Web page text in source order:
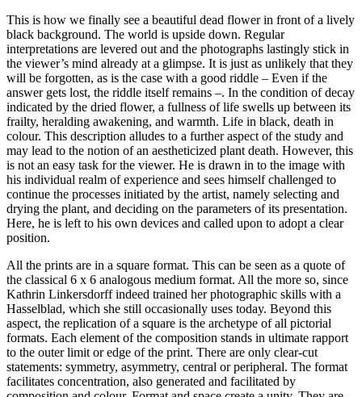
This is how we finally see a beautiful dead flower in front of a lively
black background. The world is upside down. Regular
interpretations are levered out and the photographs lastingly stick in
the viewer’s mind already at a glimpse. It is just as unlikely that they
will be forgotten, as is the case with a good riddle – Even if the
answer gets lost, the riddle itself remains –. In the condition of decay
indicated by the dried flower, a fullness of life swells up between its
frailty, heralding awakening, and warmth. Life in black, death in
colour. This description alludes to a further aspect of the study and
may lead to the notion of an aestheticized plant death. However, this
is not an easy task for the viewer. He is drawn in to the image with
his individual realm of experience and sees himself challenged to
continue the processes initiated by the artist, namely selecting and
drying the plant, and deciding on the parameters of its presentation.
Here, he is left to his own devices and called upon to adopt a clear
position.
All the prints are in a square format. This can be seen as a quote of
the classical 6 x 6 analogous medium format. All the more so, since
Kathrin Linkersdorff indeed trained her photographic skills with a
Hasselblad, which she still occasionally uses today. Beyond this
aspect, the replication of a square is the archetype of all pictorial
formats. Each element of the composition stands in ultimate rapport
to the outer limit or edge of the print. There are only clear-cut
statements: symmetry, asymmetry, central or peripheral. The format
facilitates concentration, also generated and facilitated by